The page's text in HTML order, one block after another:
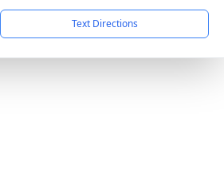
Text Directions